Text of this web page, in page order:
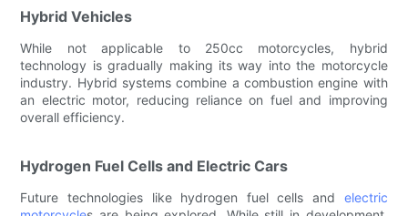
Hybrid Vehicles
While not applicable to 250cc motorcycles, hybrid
technology is gradually making its way into the motorcycle
industry. Hybrid systems combine a combustion engine with
an electric motor, reducing reliance on fuel and improving
overall efficiency.
Hydrogen Fuel Cells and Electric Cars
Future technologies like hydrogen fuel cells and electric